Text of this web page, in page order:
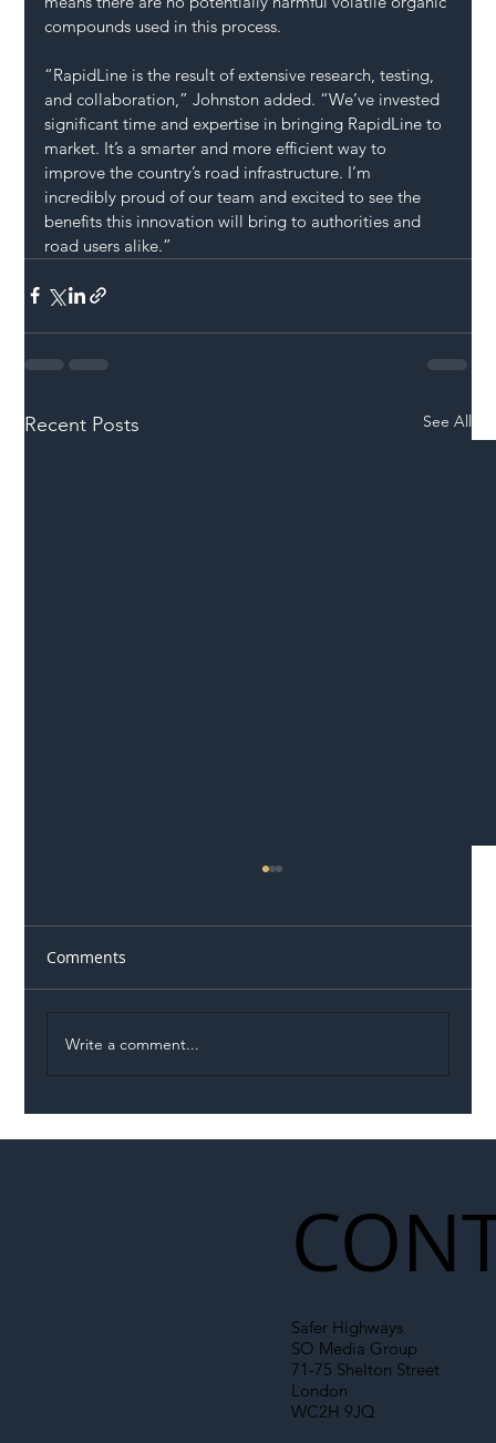
compounds used in this process.
“RapidLine is the result of extensive research, testing,
and collaboration,” Johnston added. “We’ve invested
significant time and expertise in bringing RapidLine to
market. It’s a smarter and more efficient way to
improve the country’s road infrastructure. I’m
incredibly proud of our team and excited to see the
benefits this innovation will bring to authorities and
road users alike.”
Recent Posts See All
Comments
Write a comment...
Safer Highways
SO Media Group
71-75 Shelton Street
London
WC2H 9JQ